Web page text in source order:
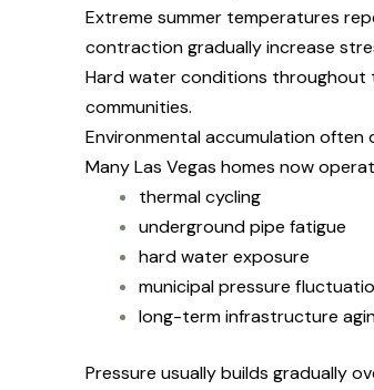
Extreme summer temperatures
contraction gradually increase
Hard water conditions throughout
communities.
Environmental accumulation often
Many Las Vegas homes now
thermal cycling
underground pipe fatigue
hard water exposure
municipal pressure
long-term infrastructure
Pressure usually builds gradually